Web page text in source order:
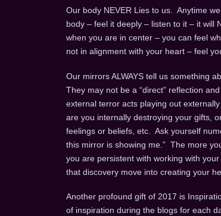
Our body NEVER Lies to us. Anytime
body – feel it deeply – listen to it – it will
when you are in center – you can feel
not in alignment with your heart – feel
Our mirrors ALWAYS tell us something
They may not be a “direct” reflection
external terror acts playing out
are you internally destroying your gifts,
feelings or beliefs, etc. Ask yourself
this mirror is showing me.” The more
you are persistent with working with
that discovery move into creating your
Another profound gift of 2017 is
of inspiration during the blogs for each